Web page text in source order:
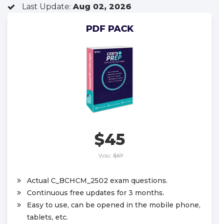
Last Update: Aug 02, 2026
PDF PACK
$45
Was: $67
Actual C_BCHCM_2502 exam questions.
Continuous free updates for 3 months.
Easy to use, can be opened in the mobile phone,
tablets, etc.